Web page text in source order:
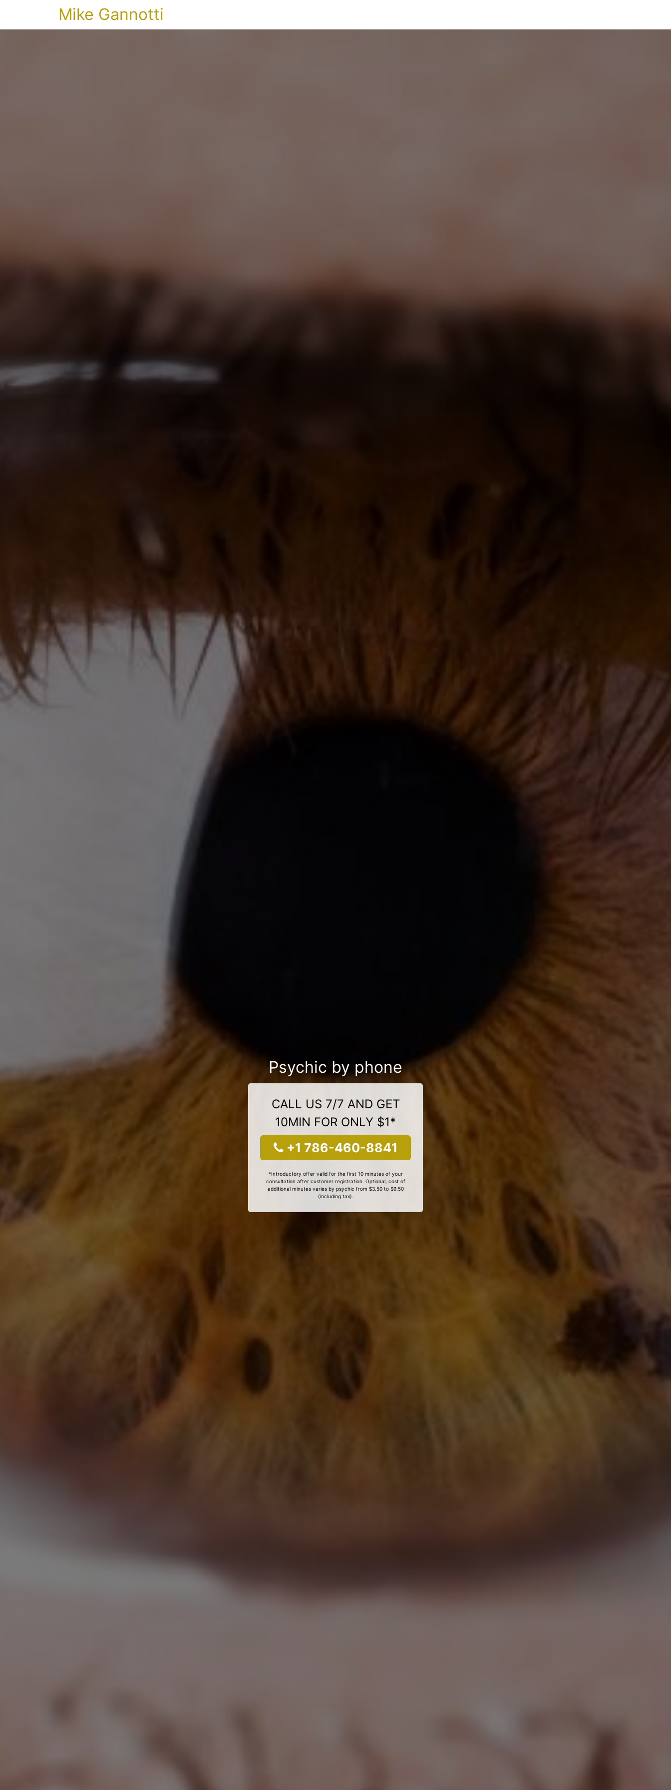
Mike Gannotti
Psychic by phone
CALL US 7/7 AND GET
10MIN FOR ONLY $1*
+1 786-460-8841
*Introductory offer valid for the first 10 minutes of your
consultation after customer registration. Optional, cost of
additional minutes varies by psychic from $3.50 to $9.50
(including tax).